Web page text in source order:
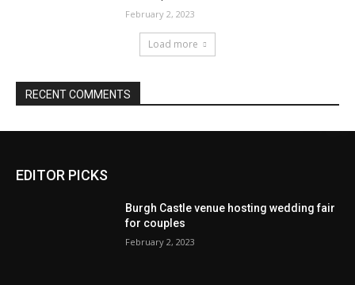
EDITOR PICKS
Burgh Castle venue hosting wedding fair
for couples
February 2, 2023